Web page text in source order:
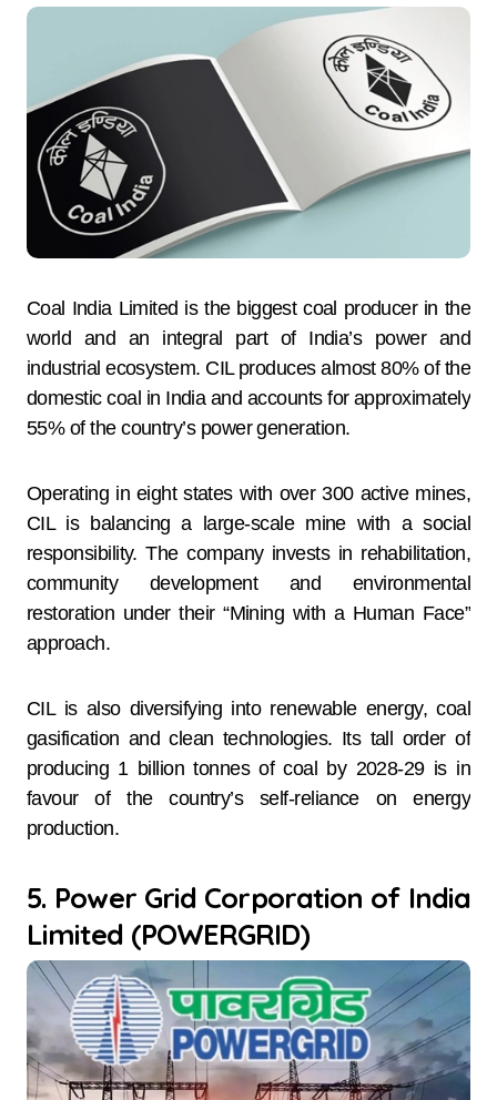
Coal India Limited is the biggest coal producer in the
world and an integral part of India’s power and
industrial ecosystem. CIL produces almost 80% of the
domestic coal in India and accounts for approximately
55% of the country’s power generation.
Operating in eight states with over 300 active mines,
CIL is balancing a large-scale mine with a social
responsibility. The company invests in rehabilitation,
community development and environmental
restoration under their “Mining with a Human Face”
approach.
CIL is also diversifying into renewable energy, coal
gasification and clean technologies. Its tall order of
producing 1 billion tonnes of coal by 2028-29 is in
favour of the country’s self-reliance on energy
production.
5. Power Grid Corporation of India
Limited (POWERGRID)